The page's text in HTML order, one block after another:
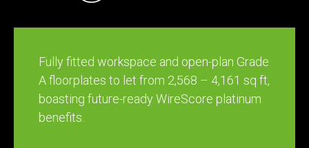
Fully fitted workspace and open-plan Grade
A floorplates to let from 2,568 – 4,161 sq ft,
boasting future-ready WireScore platinum
benefits.